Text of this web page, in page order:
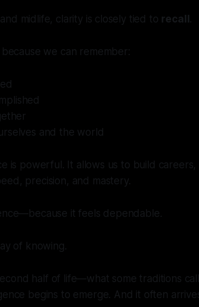
midlife, clarity is closely tied to recall.
we can remember:
and the world
is powerful. It allows us to build careers,
precision, and mastery.
it feels dependable.
of knowing.
half of life—what some traditions
begins to emerge. And it often